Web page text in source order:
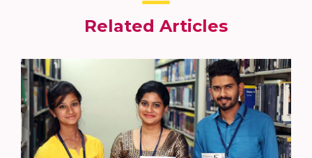
Related Articles